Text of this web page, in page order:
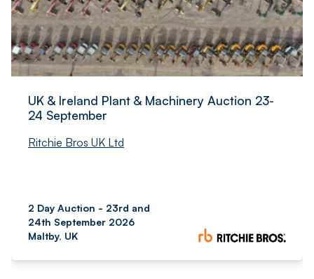
UK & Ireland Plant & Machinery Auction 23-
24 September
Ritchie Bros UK Ltd
2 Day Auction - 23rd and
24th September 2026
Maltby, UK